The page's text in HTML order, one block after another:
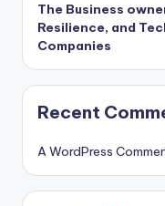
The Business
Resilience, and
Companies
Recent
A WordPress